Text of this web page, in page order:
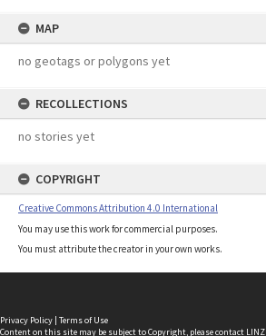
MAP
no geotags or polygons yet
RECOLLECTIONS
no stories yet
COPYRIGHT
Creative Commons Attribution 4.0 International
You may use this work for commercial purposes.
You must attribute the creator in your own works.
Privacy Policy | Terms of Use
Content on this site may be subject to Copyright, pleasecontact LINZ